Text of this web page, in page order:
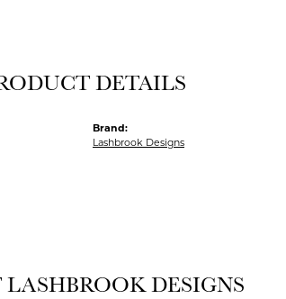
DETAILS
Brand:
Lashbrook Designs
DESIGNS